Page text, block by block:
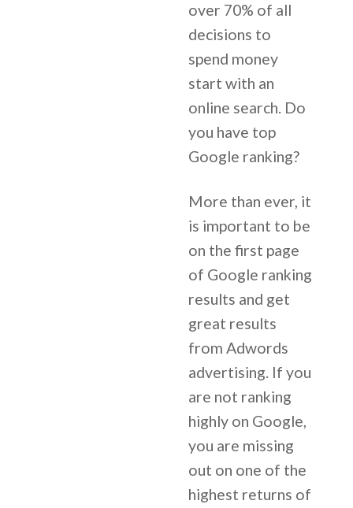
over 70% of all
decisions to
spend money
start with an
online search. Do
you have top
Google ranking?
More than ever, it
is important to be
on the first page
of Google ranking
results and get
great results
from Adwords
advertising. If you
are not ranking
highly on Google,
you are missing
out on one of the
highest returns of